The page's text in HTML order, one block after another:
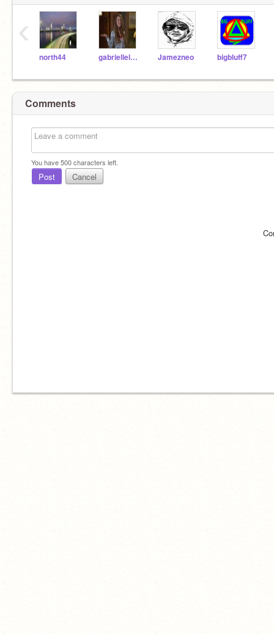
north44 gabrielleleo322711 Jamezneo bigbluff7
‹
Comments
You have500characters left.
Post Cancel